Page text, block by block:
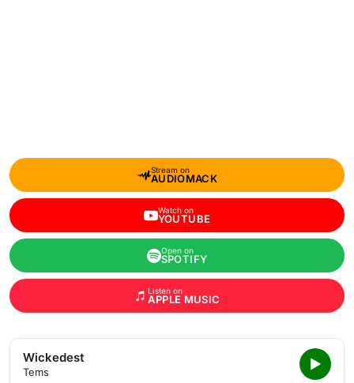
Stream on
AUDIOMACK
Watch on
YOUTUBE
Open on
SPOTIFY
Listen on
APPLE MUSIC
Wickedest
Tems